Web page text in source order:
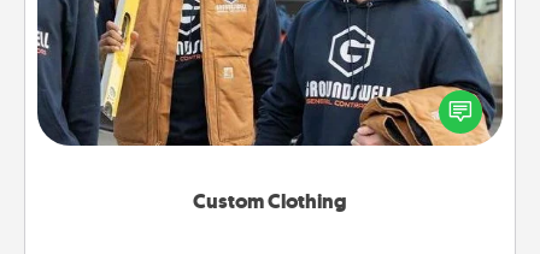
Custom Clothing
Create and give a personalized article of clothing to
someone you love. Make it meaningful by
incorporating something that is significant to them.